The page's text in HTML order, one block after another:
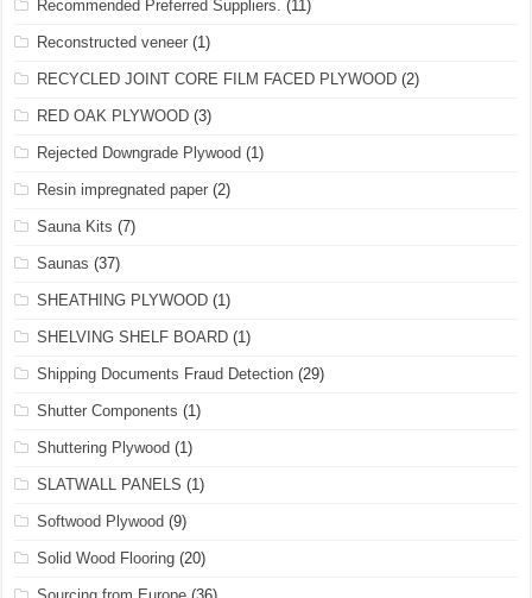
Recommended Preferred Suppliers. (11)
Reconstructed veneer (1)
RECYCLED JOINT CORE FILM FACED PLYWOOD (2)
RED OAK PLYWOOD (3)
Rejected Downgrade Plywood (1)
Resin impregnated paper (2)
Sauna Kits (7)
Saunas (37)
SHEATHING PLYWOOD (1)
SHELVING SHELF BOARD (1)
Shipping Documents Fraud Detection (29)
Shutter Components (1)
Shuttering Plywood (1)
SLATWALL PANELS (1)
Softwood Plywood (9)
Solid Wood Flooring (20)